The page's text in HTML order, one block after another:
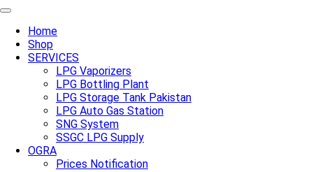
Home
Shop
SERVICES
LPG Vaporizers
LPG Bottling Plant
LPG Storage Tank Pakistan
LPG Auto Gas Station
SNG System
SSGC LPG Supply
OGRA
Prices Notification